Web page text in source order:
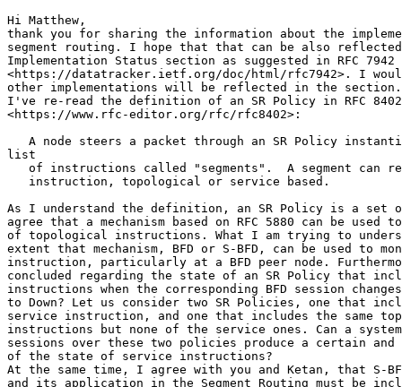
Hi Matthew,
thank you for sharing the information about the
segment routing. I hope that that can be also
Implementation Status section as suggested in RFC 7942
<https://datatracker.ietf.org/doc/html/rfc7942>. I
other implementations will be reflected in the section.
I've re-read the definition of an SR Policy in RFC 8402
<https://www.rfc-editor.org/rfc/rfc8402>:
A node steers a packet through an SR Policy
list
of instructions called "segments".  A segment can
   instruction, topological or service based.
As I understand the definition, an SR Policy is a
agree that a mechanism based on RFC 5880 can be used
of topological instructions. What I am trying to
extent that mechanism, BFD or S-BFD, can be used to
instruction, particularly at a BFD peer node.
concluded regarding the state of an SR Policy that
instructions when the corresponding BFD session
to Down? Let us consider two SR Policies, one that
service instruction, and one that includes the same
instructions but none of the service ones. Can a system
sessions over these two policies produce a certain
of the state of service instructions?
At the same time, I agree with you and Ketan, that S-
and its application in the Segment Routing must be